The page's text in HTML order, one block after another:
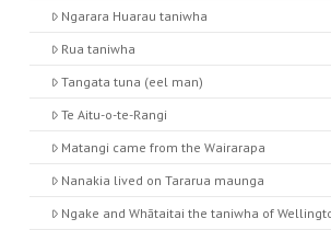
Ngarara Huarau taniwha
Rua taniwha
Tangata tuna (eel man)
Te Aitu-o-te-Rangi
Matangi came from the Wairarapa
Nanakia lived on Tararua maunga
Ngake and Whātaitai the taniwha of